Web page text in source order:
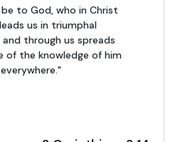
to God, who in Christ
us in triumphal
through us spreads
of the knowledge of him
everywhere."